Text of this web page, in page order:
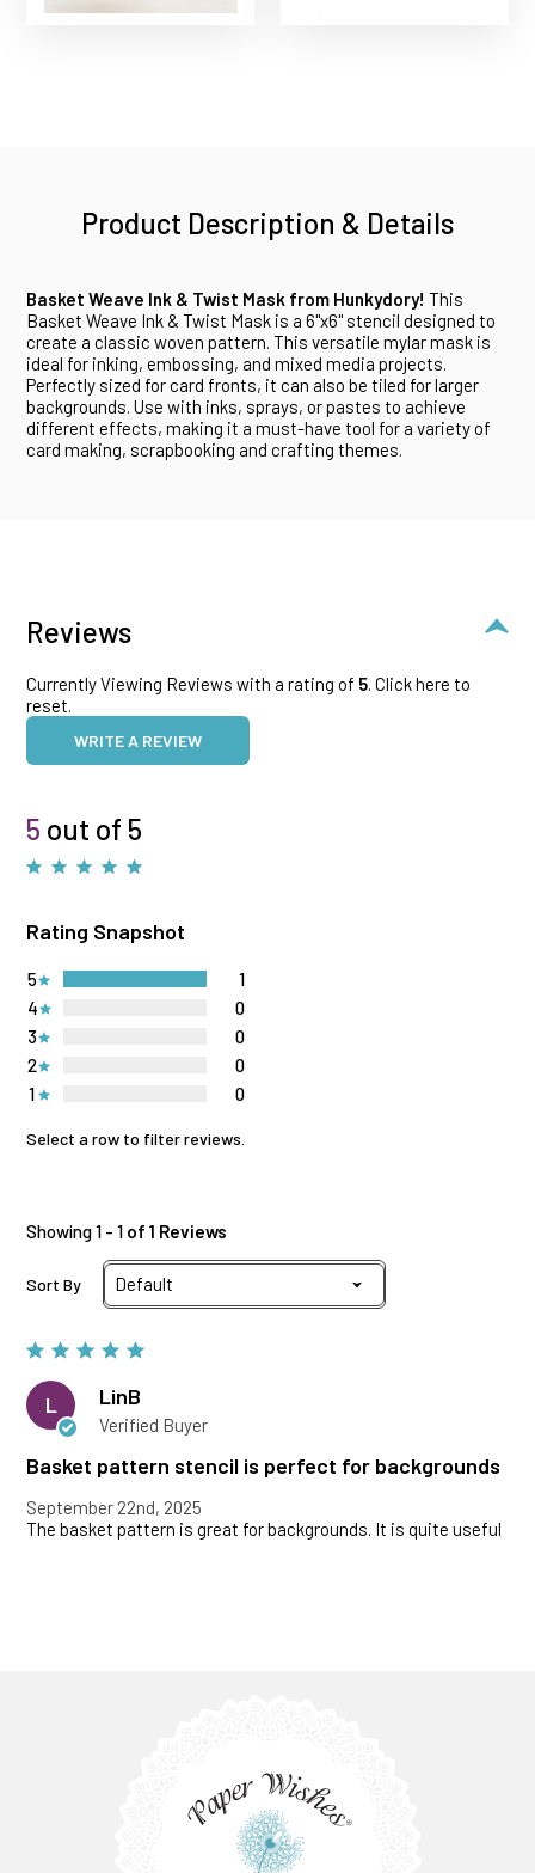
Product Description & Details
Basket Weave Ink & Twist Mask from Hunkydory! This
Basket Weave Ink & Twist Mask is a 6"x6" stencil designed to
create a classic woven pattern. This versatile mylar mask is
ideal for inking, embossing, and mixed media projects.
Perfectly sized for card fronts, it can also be tiled for larger
backgrounds. Use with inks, sprays, or pastes to achieve
different effects, making it a must-have tool for a variety of
card making, scrapbooking and crafting themes.
Reviews
Currently Viewing Reviews with a rating of 5. Click here to
reset.
WRITE A REVIEW
5 out of 5
Rating Snapshot
1 0
2 0
3 0
4 0
5 1
Select a row to filter reviews.
Showing 1 - 1 of 1 Reviews
Sort By
L LinB
Verified Buyer
Basket pattern stencil is perfect for backgrounds
September 22nd, 2025
The basket pattern is great for backgrounds. It is quite useful